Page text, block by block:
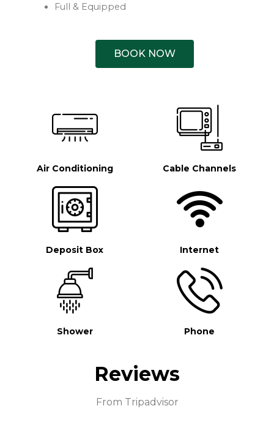
Full & Equipped
BOOK NOW
Air Conditioning Cable Channels
Deposit Box Internet
Shower Phone
Reviews
From Tripadvisor